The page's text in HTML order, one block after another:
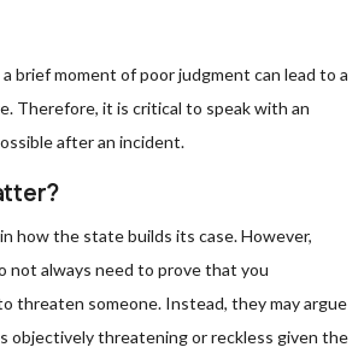
brief moment of poor judgment can lead to a
Therefore, it is critical to speak with an
after an incident.
how the state builds its case. However,
not always need to prove that you
threaten someone. Instead, they may argue
objectively threatening or reckless given the